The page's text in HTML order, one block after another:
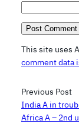
This site uses
comment data
Previous Post
India A in
Africa A – 2nd